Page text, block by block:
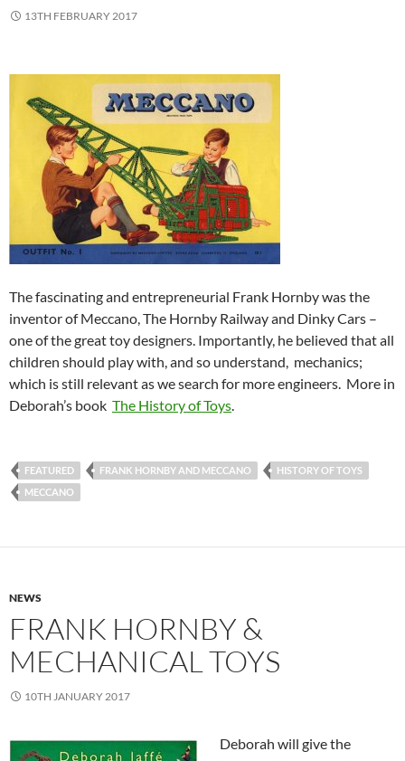
13TH FEBRUARY 2017
The fascinating and entrepreneurial Frank Hornby was the
inventor ofMeccano, The Hornby Railway and Dinky Cars –
one of the great toy designers. Importantly, he believed that all
children should play with, and so understand, mechanics;
which is still relevant as we search for more engineers. More in
Deborah’s book The History of Toys.
FEATURED FRANK HORNBY AND MECCANO
HISTORY OF TOYS
MECCANO
NEWS
FRANK HORNBY &
MECHANICAL TOYS
10TH JANUARY 2017
Deborah will give the